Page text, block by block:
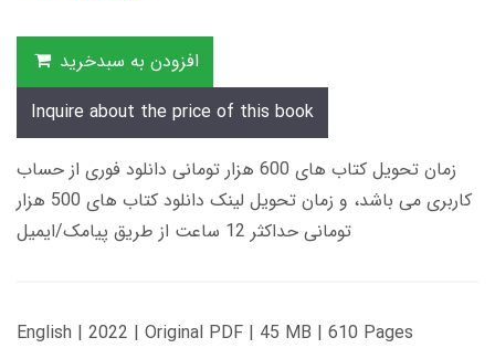
افزودن به سبدخرید
Inquire about the price of this book
زمان تحویل کتاب های 600 هزار تومانی دانلود فوری از حساب
کاربری می باشد، و زمان تحویل لینک دانلود کتاب های 500 هزار
تومانی حداکثر 12 ساعت از طریق پیامک/ایمیل
English | 2022 | Original PDF | 45 MB | 610 Pages